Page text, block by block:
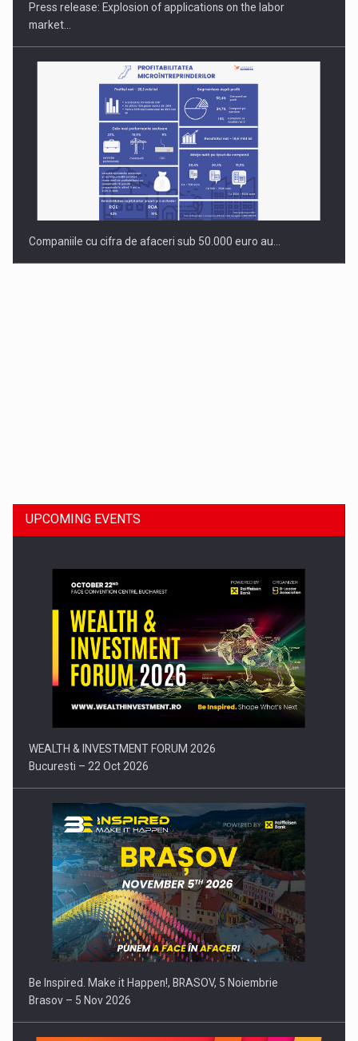
Press release: Explosion of applications on the labor
market…
Companiile cu cifra de afaceri sub 50.000 euro au…
Press release: Part-time jobs are starting to appear again…
UPCOMING EVENTS
WEALTH & INVESTMENT FORUM 2026
Bucuresti – 22 Oct 2026
Be Inspired. Make it Happen!, BRASOV, 5 Noiembrie
Brasov – 5 Nov 2026